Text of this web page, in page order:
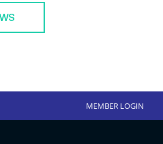
MEMBER LOGIN